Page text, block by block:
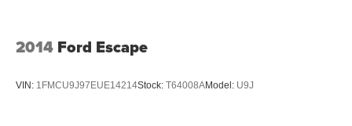
2014 Ford Escape
VIN: 1FMCU9J97EUE14214Stock: T64008AModel: U9J